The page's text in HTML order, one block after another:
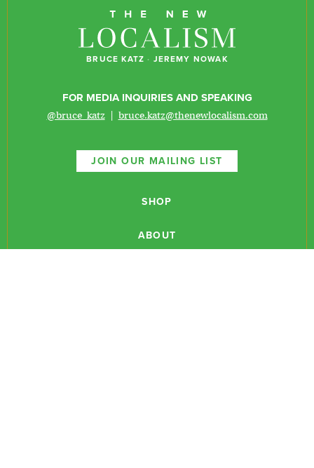
BRUCE KATZ · JEREMY NOWAK
FOR MEDIA INQUIRIES AND SPEAKING
@bruce_katz | bruce.katz@thenewlocalism.com
JOIN OUR MAILING LIST
SHOP
ABOUT